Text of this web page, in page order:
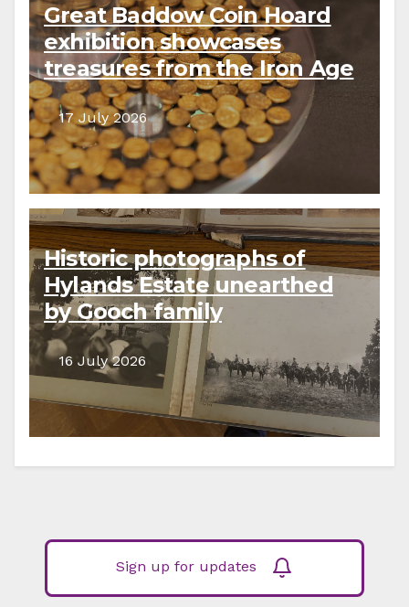
Great Baddow Coin Hoard
exhibition showcases
treasures from the Iron Age
to the present day
17 July 2026
Historic photographs of
Hylands Estate unearthed
by Gooch family
descendants
16 July 2026
Sign up for updates